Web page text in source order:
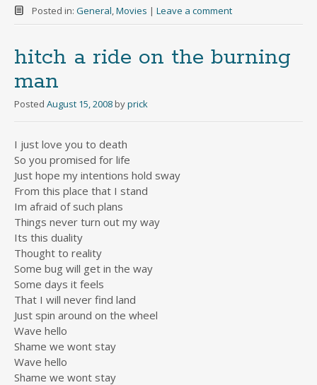
Posted in: General,Movies | Leave a comment
hitch a ride on the burning
man
Posted August 15, 2008 byprick
I just love you to death
So you promised for life
Just hope my intentions hold sway
From this place that I stand
Im afraid of such plans
Things never turn out my way
Its this duality
Thought to reality
Some bug will get in the way
Some days it feels
That I will never find land
Just spin around on the wheel
Wave hello
Shame we wont stay
Wave hello
Shame we wont stay